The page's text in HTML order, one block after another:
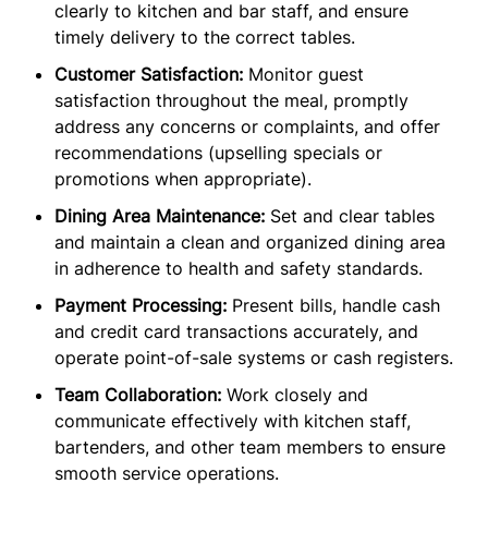
clearly to kitchen and bar staff, and ensure
timely delivery to the correct tables.
Customer Satisfaction: Monitor guest
satisfaction throughout the meal, promptly
address any concerns or complaints, and offer
recommendations (upselling specials or
promotions when appropriate).
Dining Area Maintenance: Set and clear tables
and maintain a clean and organized dining area
in adherence to health and safety standards.
Payment Processing: Present bills, handle cash
and credit card transactions accurately, and
operate point-of-sale systems or cash registers.
Team Collaboration: Work closely and
communicate effectively with kitchen staff,
bartenders, and other team members to ensure
smooth service operations.